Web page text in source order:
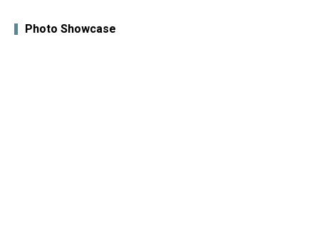
Photo Showcase